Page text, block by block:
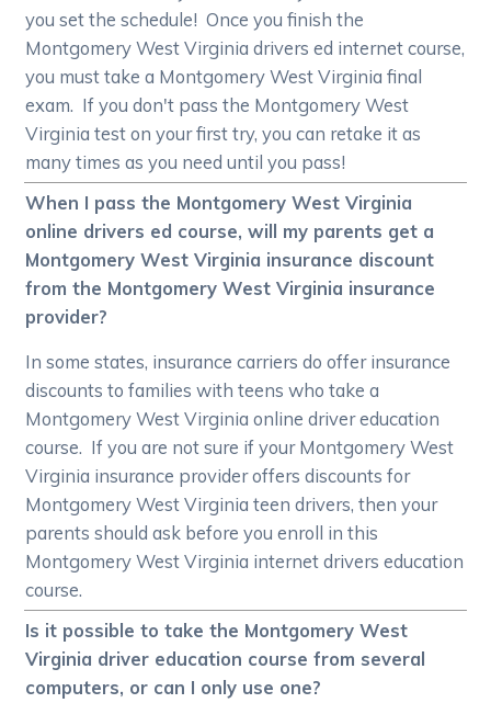
you set the schedule! Once you finish the
Montgomery West Virginia drivers ed internet course,
you must take a Montgomery West Virginia final
exam. If you don't pass the Montgomery West
Virginia test on your first try, you can retake it as
many times as you need until you pass!
When I pass the Montgomery West Virginia
online drivers ed course, will my parents get a
Montgomery West Virginia insurance discount
from the Montgomery West Virginia insurance
provider?
In some states, insurance carriers do offer insurance
discounts to families with teens who take a
Montgomery West Virginia online driver education
course. If you are not sure if your Montgomery West
Virginia insurance provider offers discounts for
Montgomery West Virginia teen drivers, then your
parents should ask before you enroll in this
Montgomery West Virginia internet drivers education
course.
Is it possible to take the Montgomery West
Virginia driver education course from several
computers, or can I only use one?